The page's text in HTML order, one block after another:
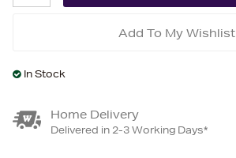
Add To My Wishlist
In Stock
Home Delivery
Delivered in 2-3 Working Days*